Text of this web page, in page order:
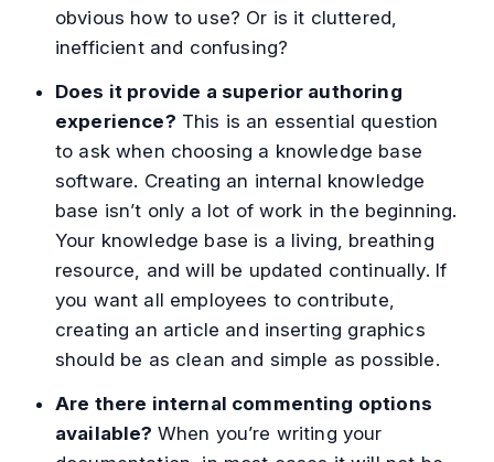
obvious how to use? Or is it cluttered,
inefficient and confusing?
Does it provide a superior authoring
experience? This is an essential question
to ask when choosing a knowledge base
software. Creating an internal knowledge
base isn’t only a lot of work in the beginning.
Your knowledge base is a living, breathing
resource, and will be updated continually. If
you want all employees to contribute,
creating an article and inserting graphics
should be as clean and simple as possible.
Are there internal commenting options
available? When you’re writing your